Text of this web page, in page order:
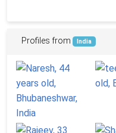
Profiles from India